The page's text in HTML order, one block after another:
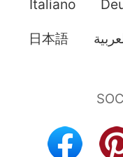
Italiano
日本語